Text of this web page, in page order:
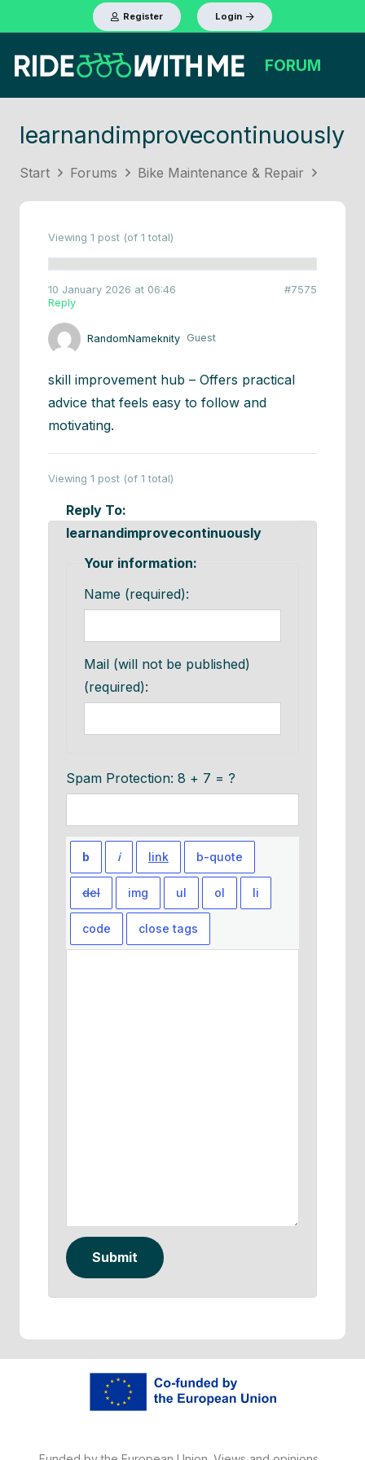
Register Login
FORUM
learnandimprovecontinuously
Start Forums Bike Maintenance & Repair
Viewing 1 post (of 1 total)
10 January 2026 at 06:46
#7575
Reply
RandomNameknity Guest
skill improvement hub – Offers practical
advice that feels easy to follow and
motivating.
Viewing 1 post (of 1 total)
Reply To:
learnandimprovecontinuously
Your information:
Name (required):
Mail (will not be published)
(required):
Spam Protection: 8 + 7 = ?
Submit